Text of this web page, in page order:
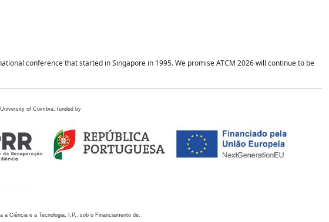
conference that started in Singapore in 1995. We promise ATCM 2026 will continue to be
of Coimbra, funded by
a Ciência e a Tecnologia, I.P., sob o Financiamento de: